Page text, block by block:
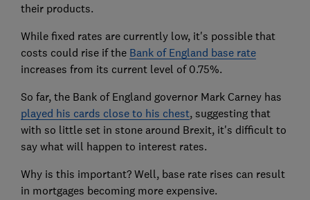
their products.
While fixed rates are currently low, it's possible that
costs could rise if the Bank of England base rate
increases from its current level of 0.75%.
So far, the Bank of England governor Mark Carney has
played his cards close to his chest, suggesting that
with so little set in stone around Brexit, it's difficult to
say what will happen to interest rates.
Why is this important? Well, base rate rises can result
in mortgages becoming more expensive.